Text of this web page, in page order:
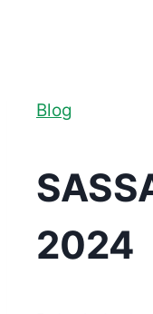
Blog
2024